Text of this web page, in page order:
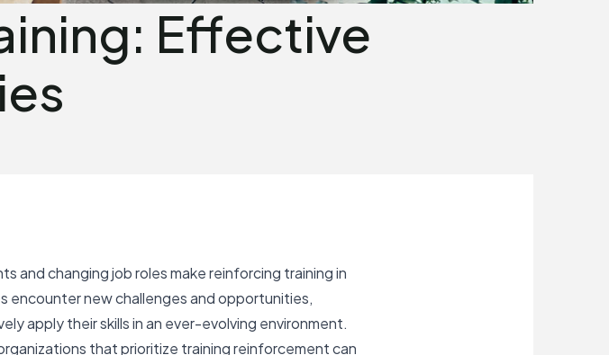
Effective
and changing job roles make reinforcing training in
encounter new challenges and opportunities,
apply their skills in an ever-evolving environment.
that prioritize training reinforcement can